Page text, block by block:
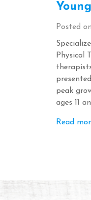
Posted on
Physical
peak
ages 11
Read